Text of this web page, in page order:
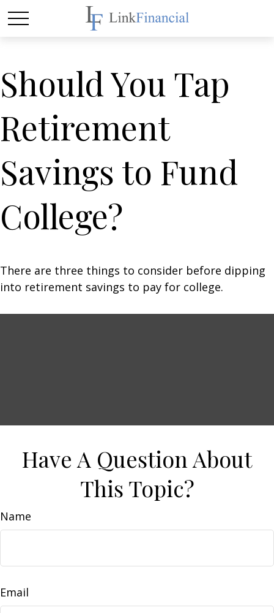
Should You Tap
Retirement
Savings to Fund
College?
There are three things to consider before dipping
into retirement savings to pay for college.
Have A Question About
This Topic?
Name
Email